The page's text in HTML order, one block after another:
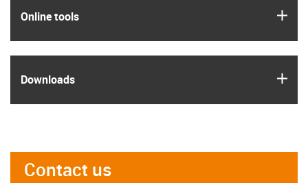
Online tools
Downloads
Contact us